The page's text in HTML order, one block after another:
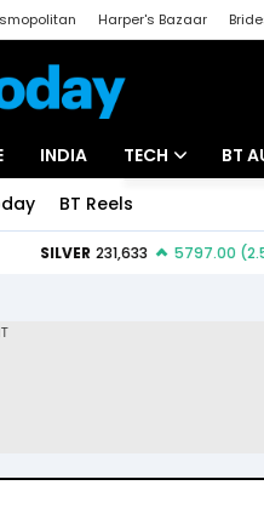
Harper's Bazaar
INDIA TECH BT
BT Reels